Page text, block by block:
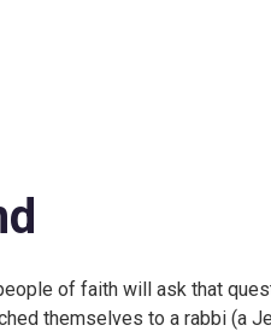
of faith will ask that
themselves to a rabbi (a